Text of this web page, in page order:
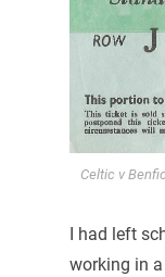
Celtic v
I had left
working in